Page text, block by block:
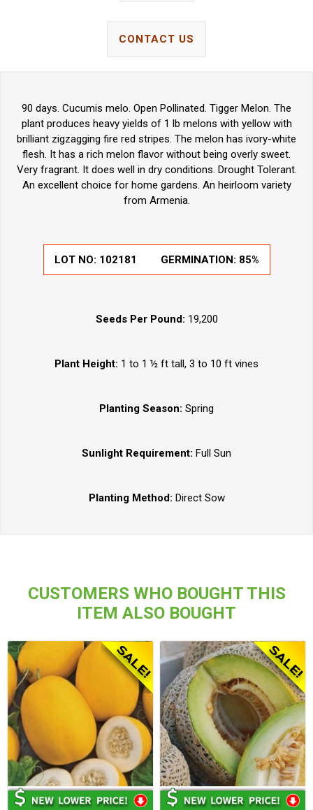
CONTACT US
90 days. Cucumis melo. Open Pollinated. Tigger Melon. The
plant produces heavy yields of 1 lb melons with yellow with
brilliant zigzagging fire red stripes. The melon has ivory-white
flesh. It has a rich melon flavor without being overly sweet.
Very fragrant. It does well in dry conditions. Drought Tolerant.
An excellent choice for home gardens. An heirloom variety
from Armenia.
LOT NO: 102181 GERMINATION: 85%
Seeds Per Pound: 19,200
Plant Height: 1 to 1 ½ ft tall, 3 to 10 ft vines
Planting Season: Spring
Sunlight Requirement: Full Sun
Planting Method: Direct Sow
CUSTOMERS WHO BOUGHT THIS
ITEM ALSO BOUGHT